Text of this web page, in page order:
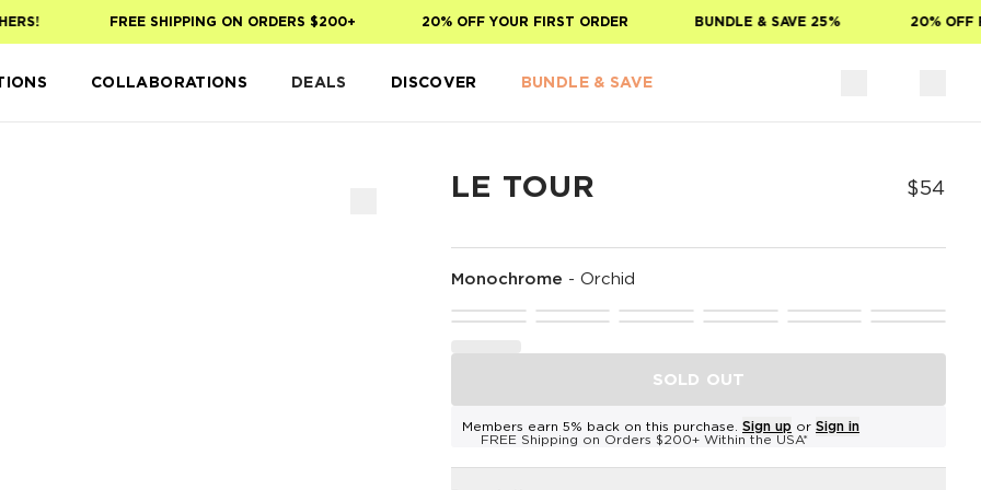
FREE SHIPPING ON ORDERS $200+ 20% OFF YOUR FIRST ORDER BUNDLE & SAVE 25% 20% OFF
COLLABORATIONS DEALS DISCOVER BUNDLE & SAVE
LE TOUR $54
Monochrome - Orchid
SOLD OUT
Members earn 5% back on this purchase. Sign up or Sign in
FREE Shipping on Orders $200+ Within the USA*